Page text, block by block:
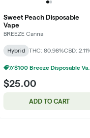
Sweet Peach Disposable
Vape
BREEZE Canna
Hybrid THC: 80.98%CBD:
7/$100
$25.00
ADD TO CART